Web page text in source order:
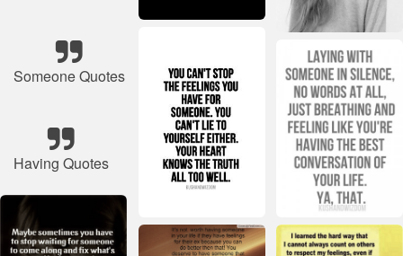
Someone Quotes
Having Quotes